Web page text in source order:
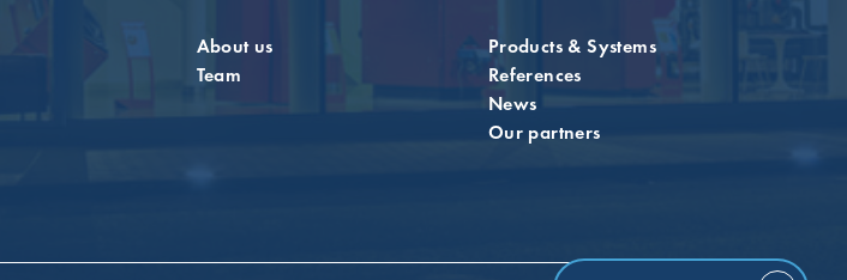
About us
Team
Products & Systems
References
News
Our partners